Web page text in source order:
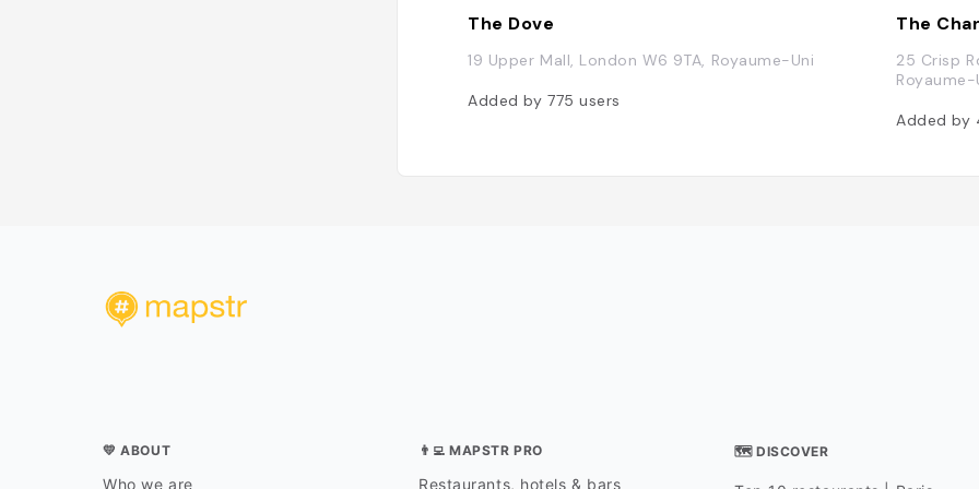
The Dove
19 Upper Mall, London W6 9TA, Royaume-Uni
Added by 775users
The
25 Crisp
Royaume-
Added by
💛 ABOUT
Who we are
👨‍💻 MAPSTR PRO
Restaurants, hotels & bars
🗺 DISCOVER